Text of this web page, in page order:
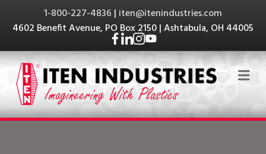
1-800-227-4836 | iten@itenindustries.com
4602 Benefit Avenue, PO Box 2150 | Ashtabula, OH 44005